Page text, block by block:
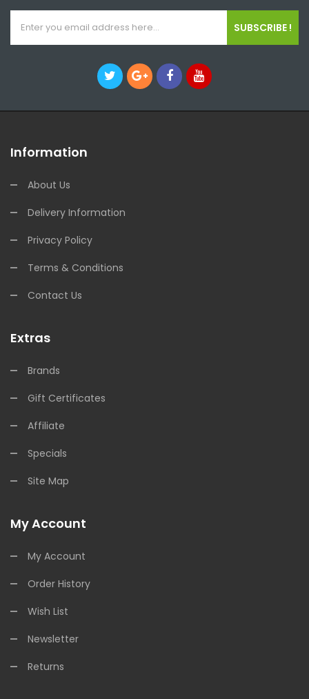
SUBSCRIBE !
Information
About Us
Delivery Information
Privacy Policy
Terms & Conditions
Contact Us
Extras
Brands
Gift Certificates
Affiliate
Specials
Site Map
My Account
My Account
Order History
Wish List
Newsletter
Returns